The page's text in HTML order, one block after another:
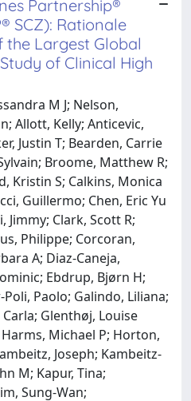
Partnership®
SCZ): Rationale
the Largest Global
of Clinical High
M J; Nelson,
Allott, Kelly; Anticevic,
Justin T; Bearden, Carrie
Broome, Matthew R;
Kristin S; Calkins, Monica
Guillermo; Chen, Eric Yu
Jimmy; Clark, Scott R;
Philippe; Corcoran,
A; Diaz-Caneja,
Ebdrup, Bjørn H;
Paolo; Galindo, Liliana;
Carla; Glenthøj, Louise
Michael P; Horton,
Joseph; Kambeitz-
M; Kapur, Tina;
Sung-Wan;